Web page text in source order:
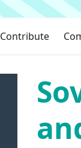
Contribute